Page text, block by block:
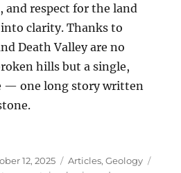
and respect for the land
clarity. Thanks to
Death Valley are no
hills but a single,
— one long story written
12, 2025 Categories
Articles,Geology